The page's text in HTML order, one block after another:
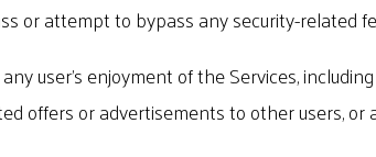
or attempt to bypass any security-related
user's enjoyment of the Services,
offers or advertisements to other